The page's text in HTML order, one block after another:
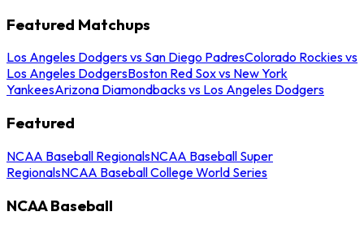
Featured Matchups
Los Angeles Dodgers vs San Diego PadresColorado Rockies vs
Los Angeles DodgersBoston Red Sox vs New York
YankeesArizona Diamondbacks vs Los Angeles Dodgers
Featured
NCAA Baseball RegionalsNCAA Baseball Super
RegionalsNCAA Baseball College World Series
NCAA Baseball